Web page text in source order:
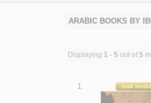
ARABIC BOOKS BY
Displaying 1 - 5 out of 5
1.